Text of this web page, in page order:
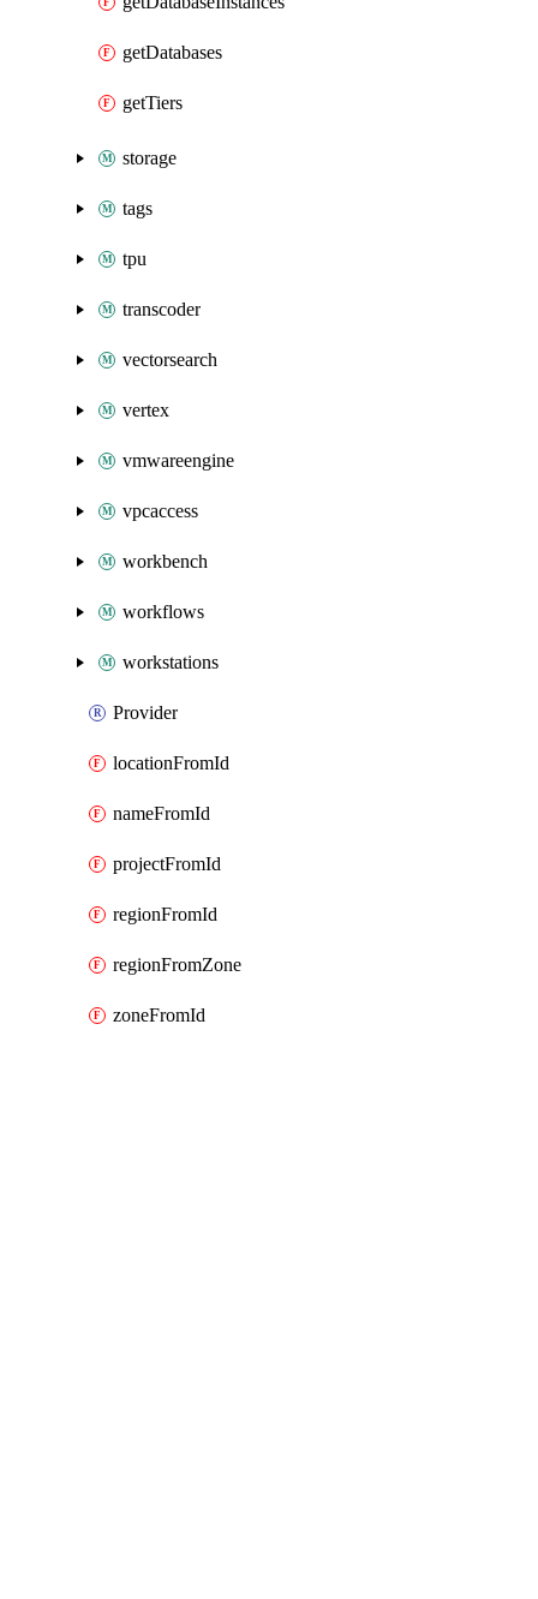
getDatabases
getTiers
storage
tags
tpu
transcoder
vectorsearch
vertex
vmwareengine
vpcaccess
workbench
workflows
workstations
Provider
locationFromId
nameFromId
projectFromId
regionFromId
regionFromZone
zoneFromId